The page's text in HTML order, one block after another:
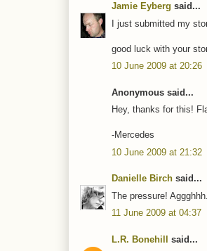
Jamie Eyberg said...
I just submitted my
good luck with your
10 June 2009 at 20:26
Anonymous said...
Hey, thanks for this!
-Mercedes
10 June 2009 at 21:32
Danielle Birch said...
The pressure! Aggghhh.
11 June 2009 at 04:37
L.R. Bonehill said...